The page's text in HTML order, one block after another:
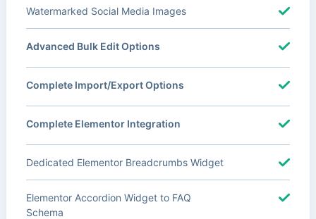
Watermarked Social Media Images
Advanced Bulk Edit Options
Complete Import/Export Options
Complete Elementor Integration
Dedicated Elementor Breadcrumbs Widget
Elementor Accordion Widget to FAQ
Schema